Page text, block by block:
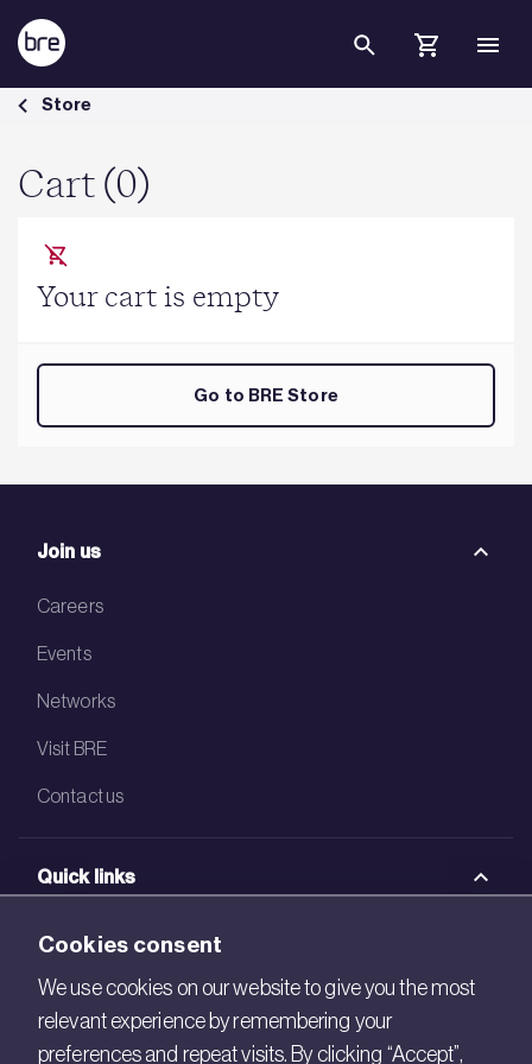
Skip to Main Content
Cart - BRE Group
Store
Cart (0)
Your cart is empty
Go to BRE Store
Join us
Careers
Events
Networks
Visit BRE
Contact us
Quick links
BRE Academy
BRE Bookshop
BREEAM Store
Cookies consent
We use cookies on our website to give you the most
relevant experience by remembering your
preferences and repeat visits. By clicking “Accept”,